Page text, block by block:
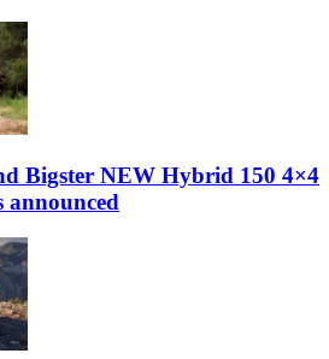
Bigster NEW Hybrid 150 4×4
announced